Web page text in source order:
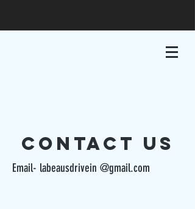
cONTACT us
Email- labeausdrivein @gmail.com